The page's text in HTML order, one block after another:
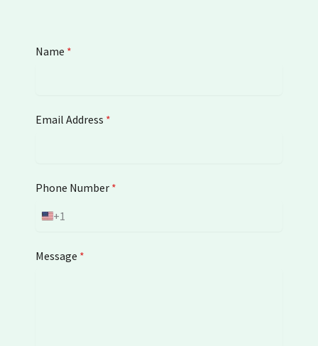
Name *
Email Address *
Phone Number *
U
i
+1
Message *